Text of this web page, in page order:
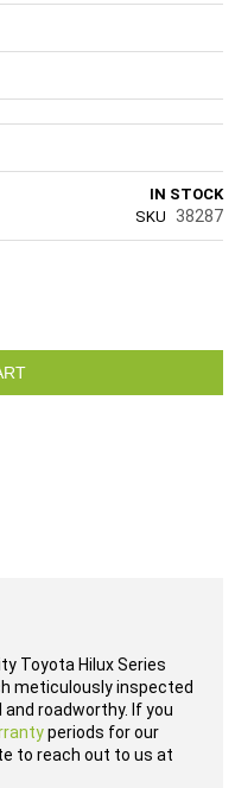
IN STOCK
SKU
38287
Toyota Hilux Series
meticulously inspected
roadworthy. If you
periods for our
to reach out to us at